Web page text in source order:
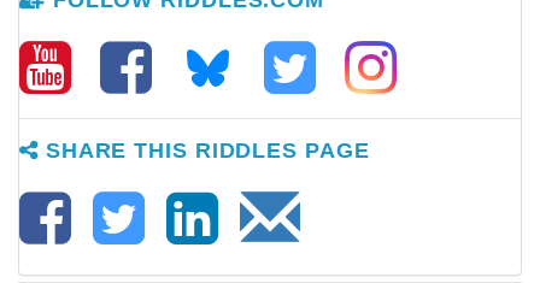
SHARE THIS RIDDLES PAGE